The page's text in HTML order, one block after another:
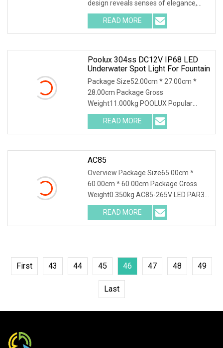
design reveals senses of elegance,
fashion, art e
READ MORE
Poolux 304ss DC12V IP68 LED
Underwater Spot Light For Fountain
Package Size52.00cm * 27.00cm *
28.00cm Package Gross
Weight11.000kg POOLUX Popular
Stainless Steel 304 Underwater Light
READ MORE
AC85
Overview Package Size65.00cm *
60.00cm * 60.00cm Package Gross
Weight0.350kg AC85-265V LED PAR30
35W Lamp Bright Bulb E2
READ MORE
First 43 44 45 46 47 48 49
Last